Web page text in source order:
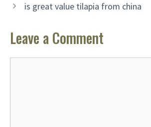
is great value tilapia from china
Leave a Comment